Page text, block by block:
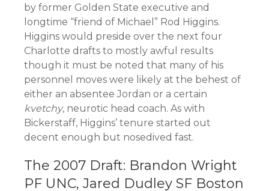
by former Golden State executive and
longtime “friend of Michael” Rod Higgins.
Higgins would preside over the next four
Charlotte drafts to mostly awful results
though it must be noted that many of his
personnel moves were likely at the behest of
either an absentee Jordan or a certain
kvetchy, neurotic head coach. As with
Bickerstaff, Higgins’ tenure started out
decent enough but nosedived fast.
The 2007 Draft: Brandon Wright
PF UNC, Jared Dudley SF Boston